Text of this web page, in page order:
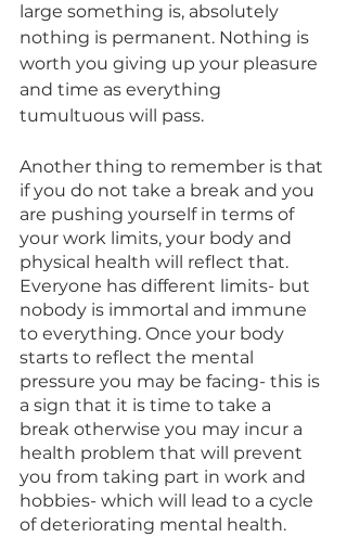
large something is, absolutely
nothing is permanent. Nothing is
worth you giving up your pleasure
and time as everything
tumultuous will pass.
Another thing to remember is that
if you do not take a break and you
are pushing yourself in terms of
your work limits, your body and
physical health will reflect that.
Everyone has different limits- but
nobody is immortal and immune
to everything. Once your body
starts to reflect the mental
pressure you may be facing- this is
a sign that it is time to take a
break otherwise you may incur a
health problem that will prevent
you from taking part in work and
hobbies- which will lead to a cycle
of deteriorating mental health.